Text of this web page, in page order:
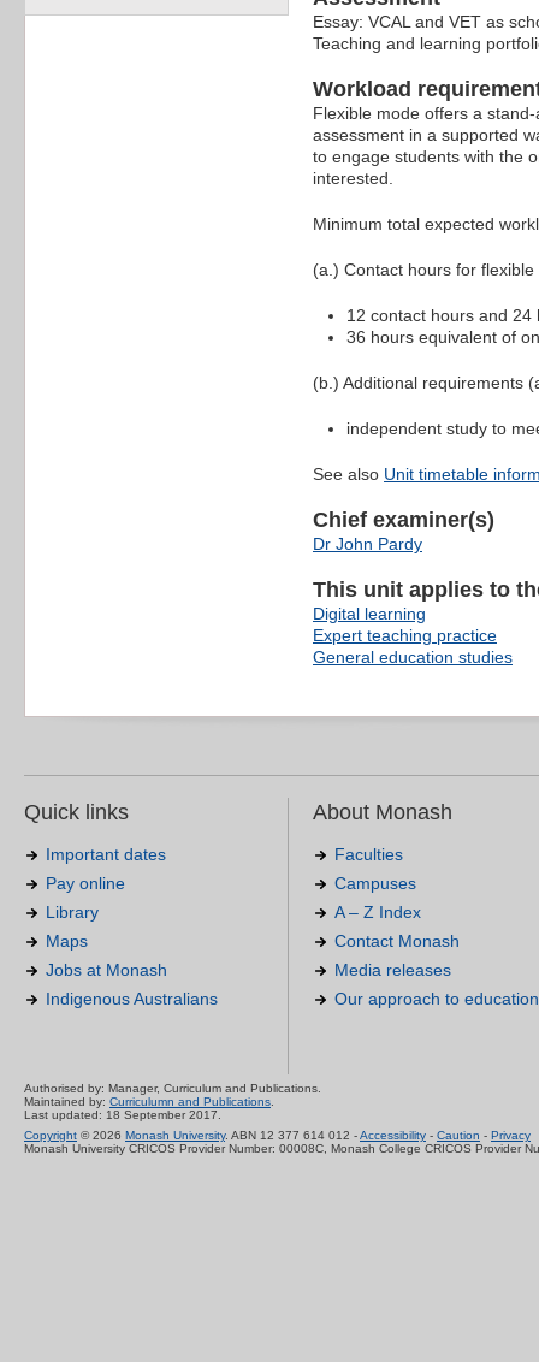
Essay: VCAL and VET as
Teaching and learning
Workload
Flexible mode offers a
assessment in a supported
to engage students with the
interested.
Minimum total expected
(a.) Contact hours for flexible
12 contact hours and
36 hours equivalent of
(b.) Additional requirements
independent study to
See also Unit timetable
Chief examiner(s)
Dr John Pardy
This unit applies to
Digital learning
Expert teaching practice
General education studies
Quick links
Important dates
Pay online
Library
Maps
Jobs at Monash
Indigenous Australians
About Monash
Faculties
Campuses
A – Z Index
Contact Monash
Media releases
Our approach to education
Authorised by: Manager, Curriculum and Publications.
Maintained by: Curriculumn and Publications.
Last updated: 18 September 2017.
Copyright © 2026 Monash University. ABN 12 377 614 012 -Accessibility - Caution - Privacy
Monash University CRICOS Provider Number: 00008C, Monash College CRICOS Provider